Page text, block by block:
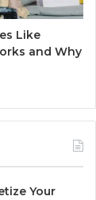
Like
and Why
Your